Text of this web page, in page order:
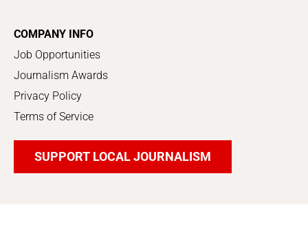
COMPANY INFO
Job Opportunities
Journalism Awards
Privacy Policy
Terms of Service
SUPPORT LOCAL JOURNALISM